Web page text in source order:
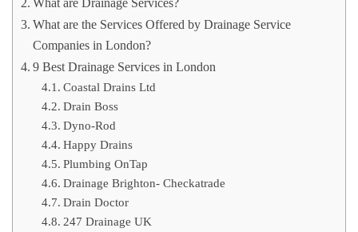
What are Drainage Services?
What are the Services Offered by Drainage Service
Companies in London?
9 Best Drainage Services in London
Coastal Drains Ltd
Drain Boss
Dyno-Rod
Happy Drains
Plumbing OnTap
Drainage Brighton- Checkatrade
Drain Doctor
247 Drainage UK